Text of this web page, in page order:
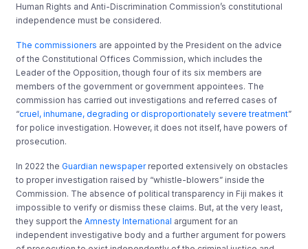
Human Rights and Anti-Discrimination Commission’s constitutional
independence must be considered.
The commissioners are appointed by the President on the advice
of the Constitutional Offices Commission, which includes the
Leader of the Opposition, though four of its six members are
members of the government or government appointees. The
commission has carried out investigations and referred cases of
“cruel, inhumane, degrading or disproportionately severe treatment”
for police investigation. However, it does not itself, have powers of
prosecution.
In 2022 theGuardian newspaperreported extensively on obstacles
to proper investigation raised by “whistle-blowers” inside the
Commission. The absence of political transparency in Fiji makes it
impossible to verify or dismiss these claims. But, at the very least,
they support theAmnesty International argument for an
independent investigative body and a further argument for powers